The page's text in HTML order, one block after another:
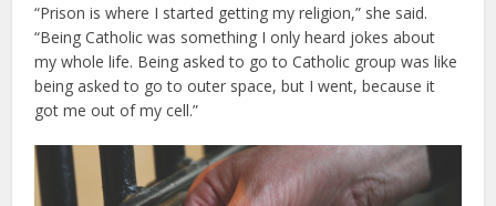
“Prison is where I started getting my religion,” she said.
“Being Catholic was something I only heard jokes about
my whole life. Being asked to go to Catholic group was like
being asked to go to outer space, but I went, because it
got me out of my cell.”